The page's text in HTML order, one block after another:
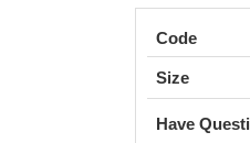
Code
Size
Have